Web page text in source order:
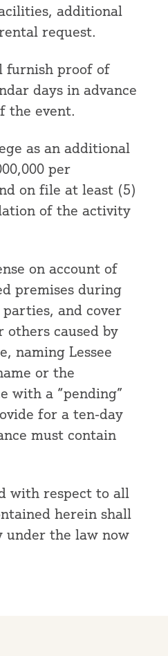
additional
request.
furnish proof of
days in advance
the event.
as an additional
per
on file at least (5)
of the activity
on account of
premises during
and cover
others caused by
naming Lessee
or the
with a “pending”
for a ten-day
must contain
with respect to all
herein shall
under the law now